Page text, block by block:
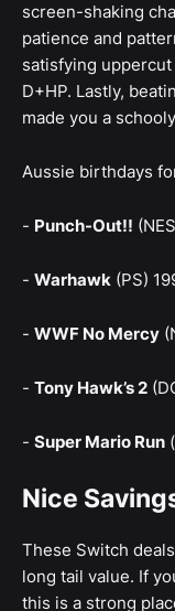
screen-shaking
patience and
satisfying uppercut
D+HP. Lastly,
made you a
Aussie birthdays
- Punch-Out!!
- Warhawk (PS)
- WWF No Mercy
- Tony Hawk’s 2
- Super Mario Run
Nice
These Switch
long tail value. If
this is a strong